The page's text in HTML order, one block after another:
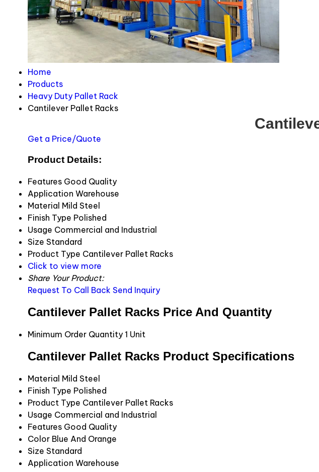
Home
Products
Heavy Duty Pallet Rack
Cantilever Pallet Racks
Get a Price/Quote
Product Details:
Features Good Quality
Application Warehouse
Material Mild Steel
Finish Type Polished
Usage Commercial and Industrial
Size Standard
Product Type Cantilever Pallet Racks
Click to view more
Share Your Product:
Request To Call Back Send Inquiry
Cantilever Pallet Racks Price And Quantity
Minimum Order Quantity 1 Unit
Cantilever Pallet Racks Product Specifications
Material Mild Steel
Finish Type Polished
Product Type Cantilever Pallet Racks
Usage Commercial and Industrial
Features Good Quality
Color Blue And Orange
Size Standard
Application Warehouse